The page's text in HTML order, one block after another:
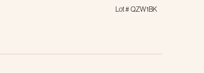
Lot #QZW1BK